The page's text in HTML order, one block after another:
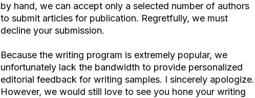
by hand, we can accept only a selected number of authors
to submit articles for publication. Regretfully, we must
decline your submission.
Because the writing program is extremely popular, we
unfortunately lack the bandwidth to provide personalized
editorial feedback for writing samples. I sincerely apologize.
However, we would still love to see you hone your writing